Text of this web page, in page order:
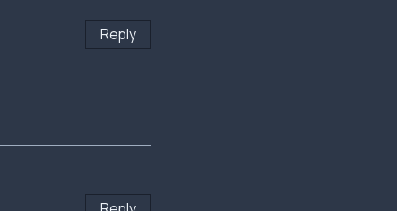
Reply